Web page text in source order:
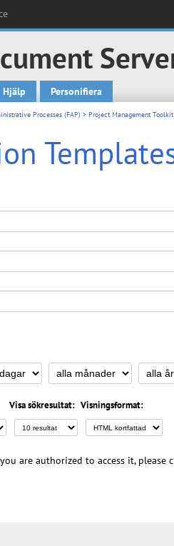
Hjälp Personifiera
Processes (FAP) > Project Management Toolkit
Visa sökresultat: Visningsformat:
are authorized to access it, please